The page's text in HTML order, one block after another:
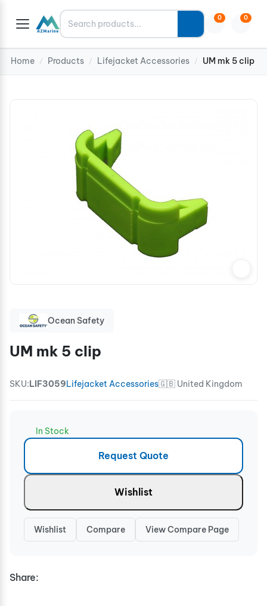
Search 0 0
Home / Products / Lifejacket Accessories / UM mk 5 clip
Ocean Safety
UM mk 5 clip
SKU: LIF3059Lifejacket Accessories🇬🇧 United Kingdom
In Stock
Request Quote
Wishlist
Wishlist Compare View Compare Page
Share: